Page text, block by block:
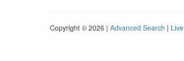
Copyright © 2026 | Advanced Search | Live